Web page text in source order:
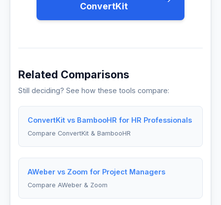
ConvertKit
Related Comparisons
Still deciding? See how these tools compare:
ConvertKit vs BambooHR for HR Professionals
Compare ConvertKit & BambooHR
AWeber vs Zoom for Project Managers
Compare AWeber & Zoom